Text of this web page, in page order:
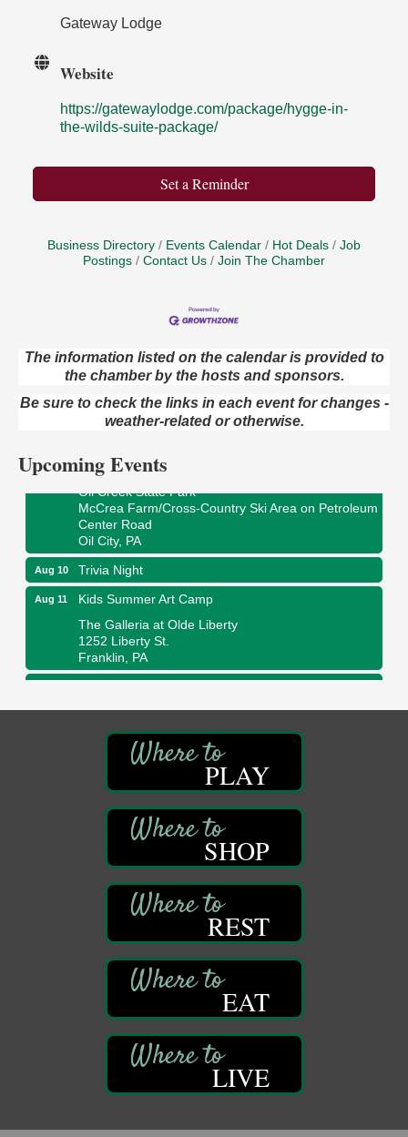
Gateway Lodge
Website
https://gatewaylodge.com/package/hygge-in-
the-wilds-suite-package/
Set a Reminder
Business Directory Events Calendar Hot Deals
Job
Postings
Contact Us Join The Chamber
The information listed on the calendar is provided to
the chamber by the hosts and sponsors.
Be sure to check the links in each event for changes -
weather-related or otherwise.
Upcoming Events
Aug 9
Live Music at Trails to Ales II
Trails to Ales II
422 12th St.
Aug 9
Smokey’s Birthday Celebration
McCrea Farm/Cross-Country Ski Area on Petroleum
Center Road
Oil City, PA
Aug 10 Trivia Night
Aug 11
Kids Summer Art Camp
The Galleria at Olde Liberty
1252 Liberty St.
Franklin, PA
Aug 11
Adventures in Art
Franklin, PA
Book Sale
ORLA's Franklin Public Library
421 12th St.
Franklin, PA
Bookmakers Book Club
Franklin Public Library
First Step: Starting A Small Business in
838 Wood St.
Clarion, PA
Anime Club
Franklin Public Library
421 12th St.
Franklin Public Library
PLAY
SHOP
REST
EAT
LIVE